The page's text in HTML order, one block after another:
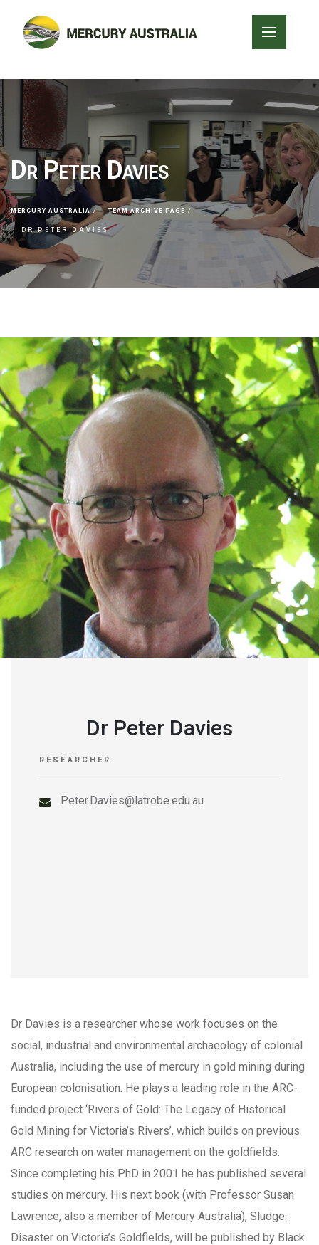
Dr Peter Davies
MERCURY AUSTRALIA TEAM ARCHIVE PAGE
DR PETER DAVIES
Dr Peter Davies
RESEARCHER
Peter.Davies@latrobe.edu.au
Dr Davies is a researcher whose work focuses on the
social, industrial and environmental archaeology of colonial
Australia, including the use of mercury in gold mining during
European colonisation. He plays a leading role in the ARC-
funded project ‘Rivers of Gold: The Legacy of Historical
Gold Mining for Victoria’s Rivers’, which builds on previous
ARC research on water management on the goldfields.
Since completing his PhD in 2001 he has published several
studies on mercury. His next book (with Professor Susan
Lawrence, also a member of Mercury Australia), Sludge:
Disaster on Victoria’s Goldfields, will be published by Black